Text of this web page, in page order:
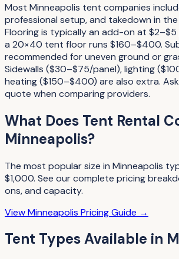
Most Minneapolis tent companies
professional setup, and takedown in
Flooring is typically an add-on at
a 20×40 tent floor runs $160–$400.
recommended for uneven ground or
Sidewalls ($30–$75/panel), lighting
heating ($150–$400) are also extra.
quote when comparing providers.
What Does Tent Rental
Minneapolis?
The most popular size in Minneapolis
$1,000. See our complete pricing
ons, and capacity.
ViewMinneapolis Pricing Guide →
Tent TypesAvailable in